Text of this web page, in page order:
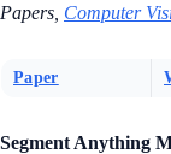
Papers, Computer
Paper
Segment Anything